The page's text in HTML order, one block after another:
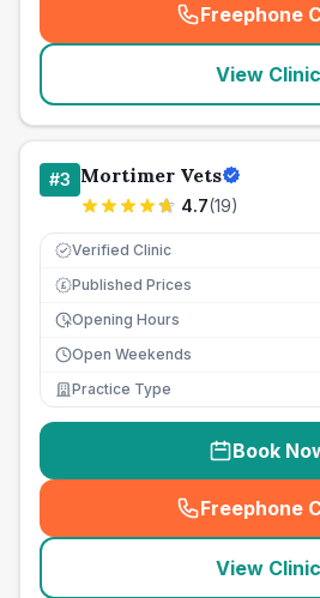
Freephone
(
View Clinic
#3 Mortimer Vets
4.7(19)
Verified Clinic
£ Published Prices
Opening Hours
Open Weekends
Practice Type
Book
Freephone
(
View Clinic